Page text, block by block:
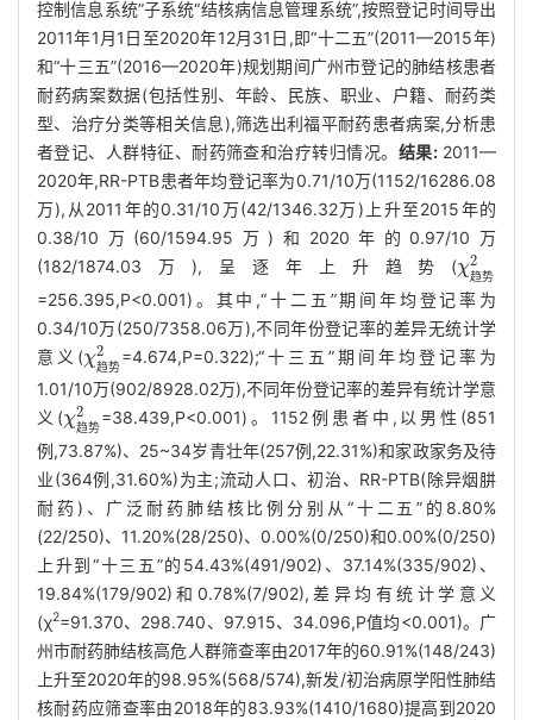
控制信息系统”子系统“结核病信息管理系统”,按照登记时间导出
2011年1月1日至2020年12月31日,即“十二五”(2011—2015年)
和“十三五”(2016—2020年)规划期间广州市登记的肺结核患者
耐药病案数据(包括性别、年龄、民族、职业、户籍、耐药类
型、治疗分类等相关信息),筛选出利福平耐药患者病案,分析患
者登记、人群特征、耐药筛查和治疗转归情况。 结果:2011—
2020年,RR-PTB患者年均登记率为0.71/10万(1152/16286.08
万),从2011年的0.31/10万(42/1346.32万)上升至2015年的
0.38/10万(60/1594.95万)和2020年的0.97/10万
(182/1874.03万),呈逐年上升趋势(χ2
趋势
χ趋势
=256.395,P<0.001)。其中,“十二五”期间年均登记率为
0.34/10万(250/7358.06万),不同年份登记率的差异无统计学
意义(χ2
趋势
χ趋势2
=4.674,P=0.322);“十三五”期间年均登记率为
1.01/10万(902/8928.02万),不同年份登记率的差异有统计学意
义(χ2
趋势
χ趋势2
=38.439,P<0.001)。1152例患者中,以男性(851
例,73.87%)、25~34岁青壮年(257例,22.31%)和家政家务及待
业(364例,31.60%)为主;流动人口、初治、RR-PTB(除异烟肼
耐药)、广泛耐药肺结核比例分别从“十二五”的8.80%
(22/250)、11.20%(28/250)、0.00%(0/250)和0.00%(0/250)
上升到“十三五”的54.43%(491/902)、37.14%(335/902)、
19.84%(179/902)和0.78%(7/902),差异均有统计学意义
(χ2=91.370、298.740、97.915、34.096,P值均<0.001)。广
州市耐药肺结核高危人群筛查率由2017年的60.91%(148/243)
上升至2020年的98.95%(568/574),新发/初治病原学阳性肺结
核耐药应筛查率由2018年的83.93%(1410/1680)提高到2020